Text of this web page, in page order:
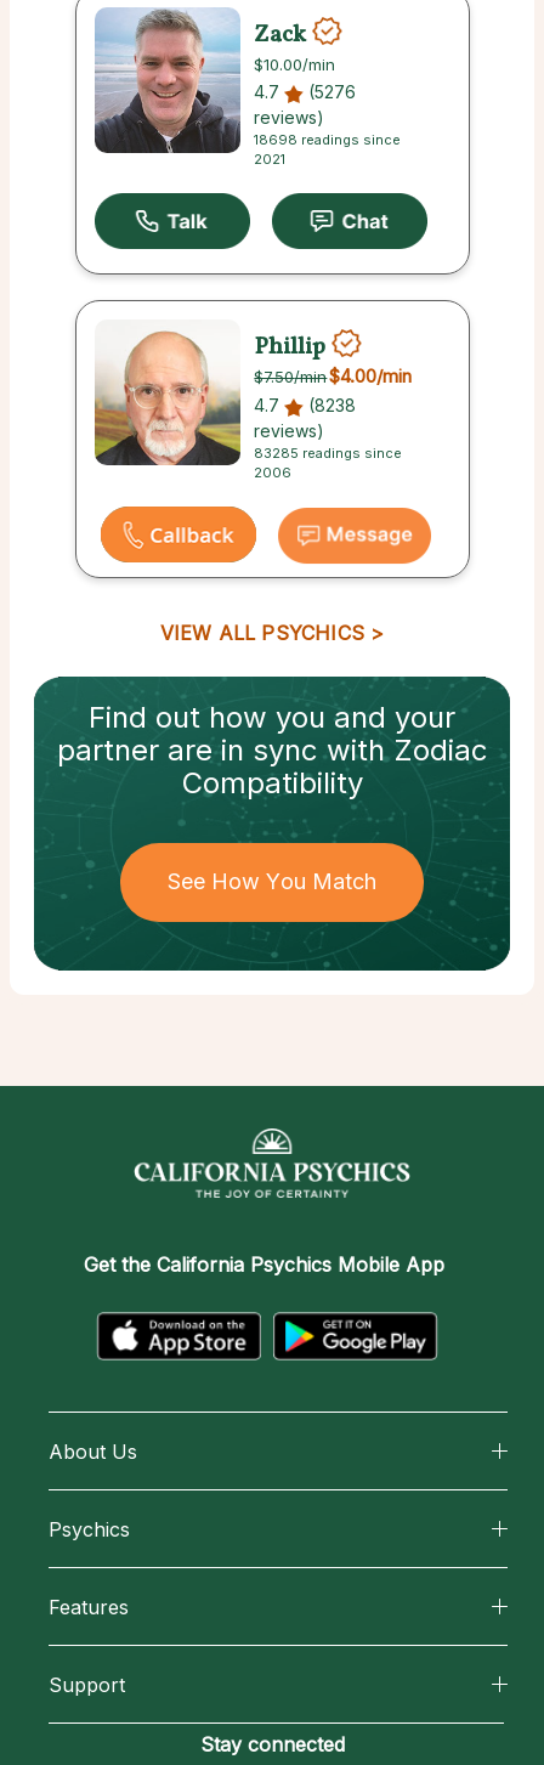
Zack
$10.00/min
4.7
(5276
reviews)
18698 readings since
2021
Phillip
$7.50/min$4.00/min
4.7
(8238
reviews)
83285 readings since
2006
VIEW ALL PSYCHICS
Find out how you and your
partnerare in sync withZodiac
Compatibility
See How You Match
Get the California Psychics Mobile App
About Us
How We Help
Most Gifted
Psychics
New Psychics
Features
Support
Become an Affiliate
Stay connected